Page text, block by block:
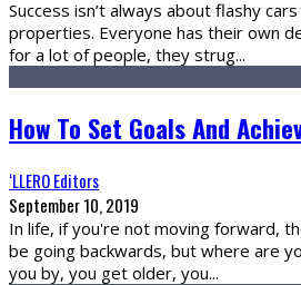
Success isn’t always about flashy
properties. Everyone has their own
for a lot of people, they strug...
How To Set Goals And
‘LLERO Editors
September 10, 2019
In life, if you're not moving forward,
be going backwards, but where are
you by, you get older, you...